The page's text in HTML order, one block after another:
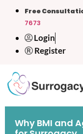
Free
7673
Login
Register
Why BMI and